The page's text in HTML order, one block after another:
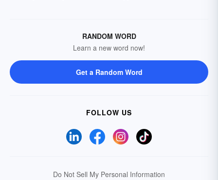
RANDOM WORD
Learn a new word now!
Get a Random Word
FOLLOW US
Do Not Sell My Personal Information